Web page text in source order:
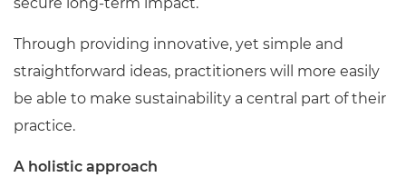
Through providing innovative, yet simple and
straightforward ideas, practitioners will more easily
be able to make sustainability a central part of their
practice.
A holistic approach